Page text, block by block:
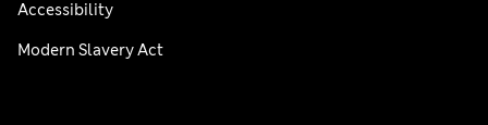
Accessibility
Modern Slavery Act